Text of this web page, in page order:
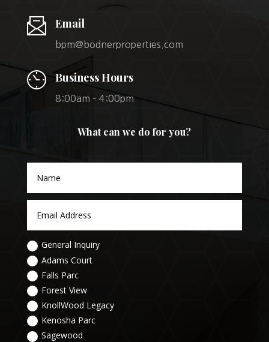
Email
bpm@bodnerproperties.com
Business Hours
8:00am – 4:00pm
What can we do for you?
General Inquiry
Adams Court
Falls Parc
Forest View
KnollWood Legacy
Kenosha Parc
Sagewood